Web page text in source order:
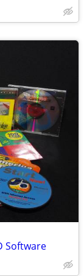
Software